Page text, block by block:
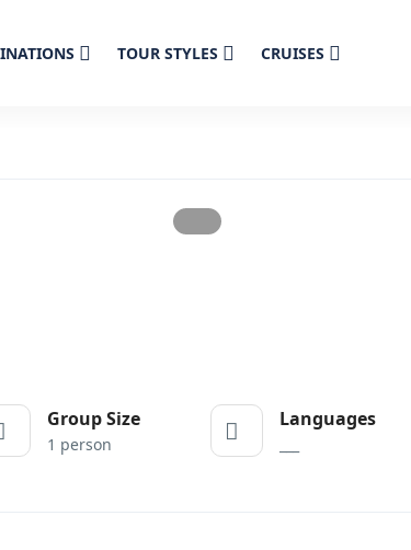
TOUR STYLES CRUISES
Group Size
1 person
Languages